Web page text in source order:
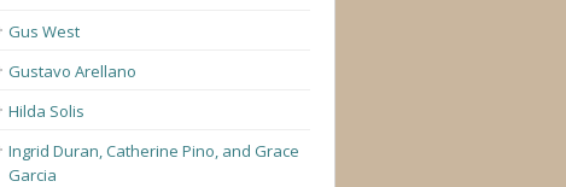
Gus West
Gustavo Arellano
Hilda Solis
Ingrid Duran, Catherine Pino, and Grace
Garcia